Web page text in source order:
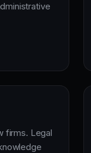
firms. Legal